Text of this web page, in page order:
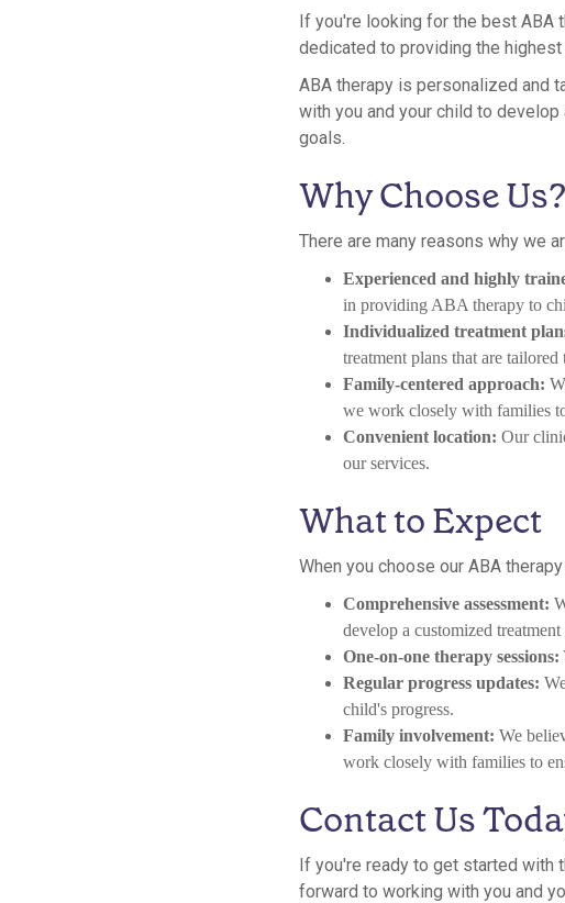
If you're looking for the best ABA
dedicated to providing the
ABA therapy is personalized and
with you and your child to
goals.
Why Choose Us?
There are many reasons why we
Experienced and highly
in providing ABA therapy to
Individualized treatment
treatment plans that are
Family-centered approach:
we work closely with families
Convenient location: Our
our services.
What to Expect
When you choose our ABA
Comprehensive assessment:
develop a customized treatment
One-on-one therapy sessions:
Regular progress updates:
child's progress.
Family involvement: We
work closely with families to
Contact Us
If you're ready to get started with
forward to working with you and